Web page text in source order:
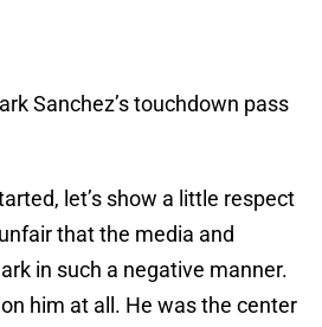
Sanchez’s touchdown pass
let’s show a little respect
that the media and
in such a negative manner.
him at all. He was the center